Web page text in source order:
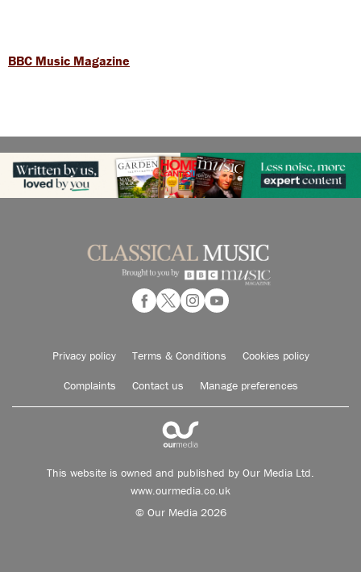
BBC Music Magazine
Privacy policy Terms & Conditions Cookies policy
Complaints Contact us Manage preferences
This website is owned and published by Our Media Ltd.
www.ourmedia.co.uk
© Our Media 2026